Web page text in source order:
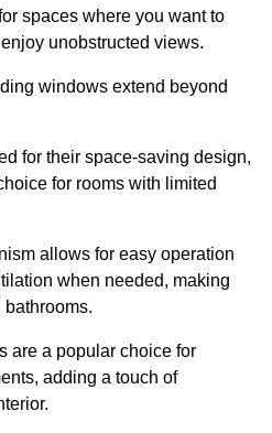
spaces where you want to
unobstructed views.
windows extend beyond
for their space-saving design,
for rooms with limited
allows for easy operation
when needed, making
are a popular choice for
adding a touch of